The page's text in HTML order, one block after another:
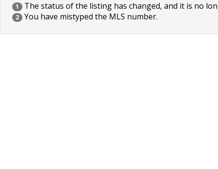
1 The status of the listing has changed, and it is no
2 You have mistyped the MLS number.